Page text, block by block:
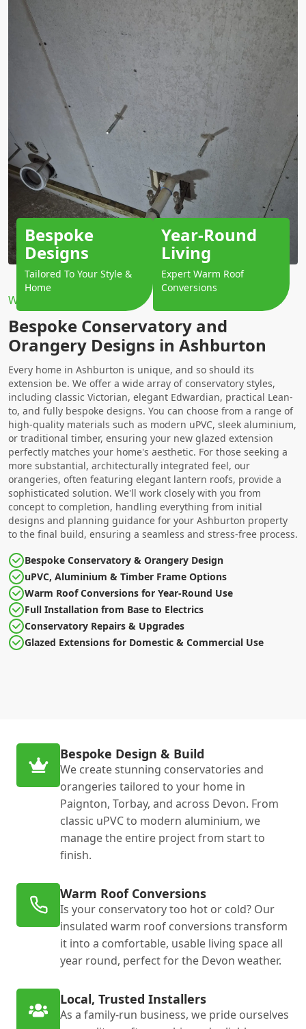
Why Choose Us?
Bespoke Conservatory and
Orangery Designs in Ashburton
Every home in Ashburton is unique, and so should its
extension be. We offer a wide array of conservatory styles,
including classic Victorian, elegant Edwardian, practical Lean-
to, and fully bespoke designs. You can choose from a range of
high-quality materials such as modern uPVC, sleek aluminium,
or traditional timber, ensuring your new glazed extension
perfectly matches your home's aesthetic. For those seeking a
more substantial, architecturally integrated feel, our
orangeries, often featuring elegant lantern roofs, provide a
sophisticated solution. We'll work closely with you from
concept to completion, handling everything from initial
designs and planning guidance for your Ashburton property
to the final build, ensuring a seamless and stress-free process.
Bespoke Conservatory & Orangery Design
uPVC, Aluminium & Timber Frame Options
Warm Roof Conversions for Year-Round Use
Full Installation from Base to Electrics
Conservatory Repairs & Upgrades
Glazed Extensions for Domestic & Commercial Use
Bespoke
Designs
Tailored To Your Style &
Home
Year-Round
Living
Expert Warm Roof
Conversions
Bespoke Design & Build
We create stunning conservatories and
orangeries tailored to your home in
Paignton, Torbay, and across Devon. From
classic uPVC to modern aluminium, we
manage the entire project from start to
finish.
Warm Roof Conversions
Is your conservatory too hot or cold? Our
insulated warm roof conversions transform
it into a comfortable, usable living space all
year round, perfect for the Devon weather.
Local, Trusted Installers
As a family-run business, we pride ourselves